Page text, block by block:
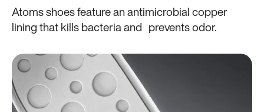
Atoms shoes feature an antimicrobial copper
lining that kills bacteria and prevents odor.